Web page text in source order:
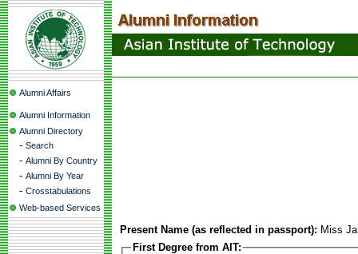
Alumni Affairs
Alumni Information
Alumni Directory
- Search
- Alumni By Country
- Alumni By Year
- Crosstabulations
Web-based Services
Present Name (as reflected in passport): Miss
First Degree from AIT: